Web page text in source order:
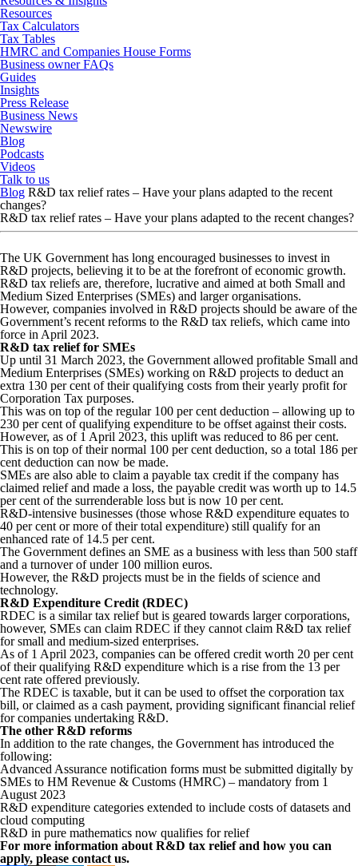
Resources
Tax Calculators
Tax Tables
HMRC and Companies House Forms
Business owner FAQs
Guides
Insights
Press Release
Business News
Newswire
Blog
Podcasts
Videos
Talk to us
Blog R&D tax relief rates – Have your plans adapted to the recent
changes?
R&D tax relief rates – Have your plans adapted to the recent changes?
The UK Government has long encouraged businesses to invest in
R&D projects, believing it to be at the forefront of economic growth.
R&D tax reliefs are, therefore, lucrative and aimed at both Small and
Medium Sized Enterprises (SMEs) and larger organisations.
However, companies involved in R&D projects should be aware of the
Government’s recent reforms to the R&D tax reliefs, which came into
force in April 2023.
R&D tax relief for SMEs
Up until 31 March 2023, the Government allowed profitable Small and
Medium Enterprises (SMEs) working on R&D projects to deduct an
extra 130 per cent of their qualifying costs from their yearly profit for
Corporation Tax purposes.
This was on top of the regular 100 per cent deduction – allowing up to
230 per cent of qualifying expenditure to be offset against their costs.
However, as of 1 April 2023, this uplift was reduced to 86 per cent.
This is on top of their normal 100 per cent deduction, so a total 186 per
cent deduction can now be made.
SMEs are also able to claim a payable tax credit if the company has
claimed relief and made a loss, the payable credit was worth up to 14.5
per cent of the surrenderable loss but is now 10 per cent.
R&D-intensive businesses (those whose R&D expenditure equates to
40 per cent or more of their total expenditure) still qualify for an
enhanced rate of 14.5 per cent.
The Government defines an SME as a business with less than 500 staff
and a turnover of under 100 million euros.
However, the R&D projects must be in the fields of science and
technology.
R&D Expenditure Credit (RDEC)
RDEC is a similar tax relief but is geared towards larger corporations,
however, SMEs can claim RDEC if they cannot claim R&D tax relief
for small and medium-sized enterprises.
As of 1 April 2023, companies can be offered credit worth 20 per cent
of their qualifying R&D expenditure which is a rise from the 13 per
cent rate offered previously.
The RDEC is taxable, but it can be used to offset the corporation tax
bill, or claimed as a cash payment, providing significant financial relief
for companies undertaking R&D.
The other R&D reforms
In addition to the rate changes, the Government has introduced the
following:
Advanced Assurance notification forms must be submitted digitally by
SMEs to HM Revenue & Customs (HMRC) – mandatory from 1
August 2023
R&D expenditure categories extended to include costs of datasets and
cloud computing
R&D in pure mathematics now qualifies for relief
For more information about R&D tax relief and how you can
apply, please contact us.